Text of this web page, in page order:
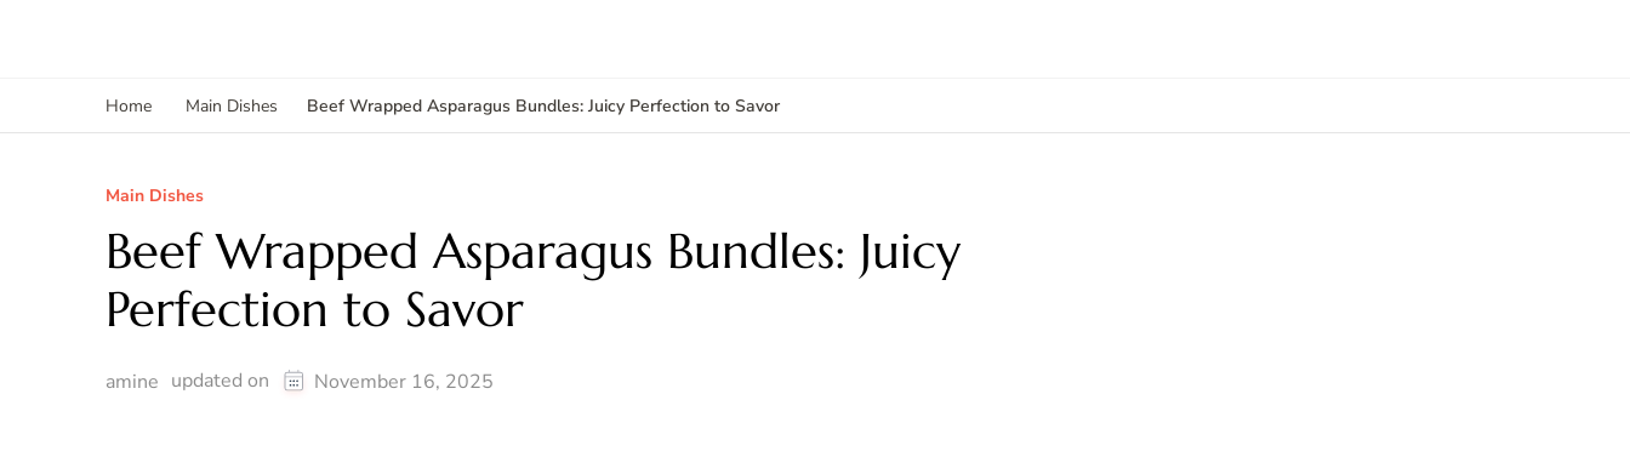
Home Main Dishes Beef Wrapped Asparagus Bundles: Juicy Perfection to Savor
Main Dishes
Beef Wrapped Asparagus Bundles: Juicy
Perfection to Savor
amine updated on November 16, 2025